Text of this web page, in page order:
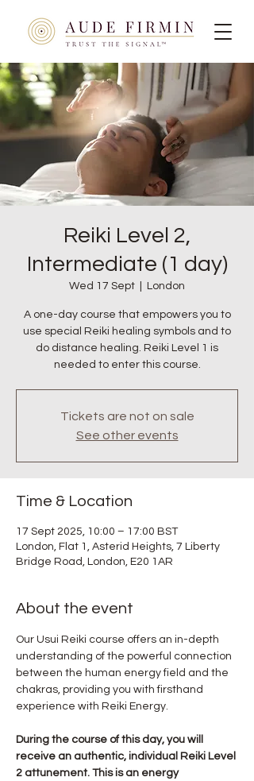
Reiki Level 2,
Intermediate (1 day)
Wed 17 Sept London
A one-day course that empowers you to
use special Reiki healing symbols and to
do distance healing. Reiki Level 1 is
needed to enter this course.
Tickets are not on sale
See other events
Time & Location
17 Sept 2025, 10:00 – 17:00 BST
London, Flat 1, Asterid Heights, 7 Liberty
Bridge Road, London, E20 1AR
About the event
Our Usui Reiki course offers an in-depth
understanding of the powerful connection
between the human energy field and the
chakras, providing you with firsthand
experience with Reiki Energy.
During the course of this day, you will
receive an authentic, individual Reiki Level
2 attunement. This is an energy